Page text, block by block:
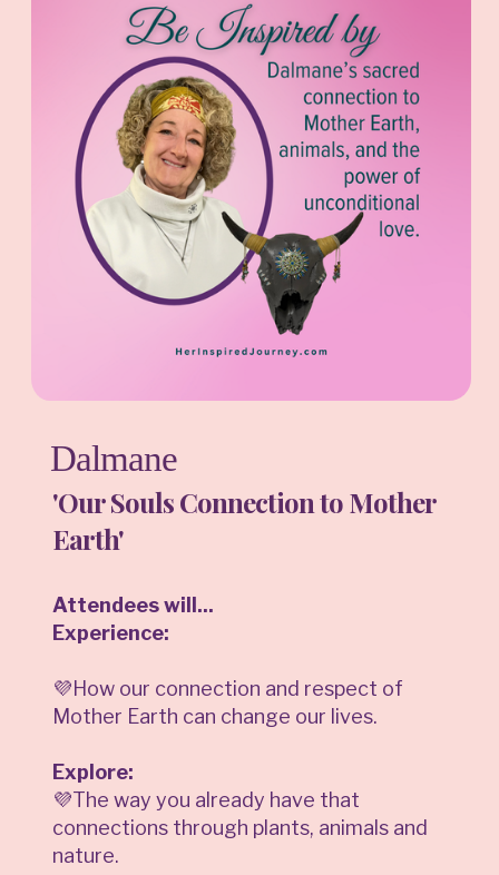
Dalmane
'Our Souls Connection to Mother
Earth'
Attendees will...
Experience:
💜How our connection and respect of
Mother Earth can change our lives.
Explore:
💜The way you already have that
connections through plants, animals and
nature.